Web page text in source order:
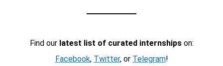
Find our latest list of curated internshipson:
Facebook, Twitter, or Telegram!